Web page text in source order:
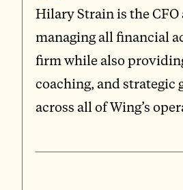
Hilary Strain is the CFO
managing all financial
firm while also
coaching, and strategic
across all of Wing’s